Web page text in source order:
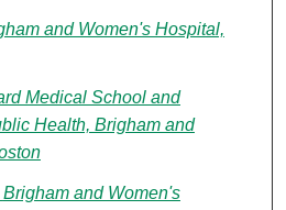
and Women's Hospital,
Medical School and
Health, Brigham and
Brigham and Women's